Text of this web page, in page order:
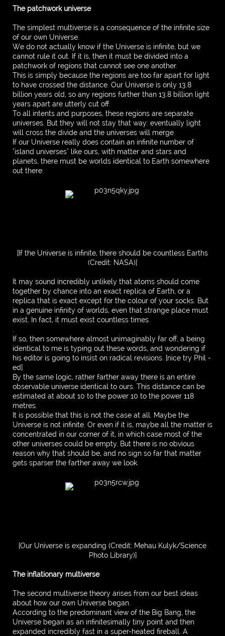
The patchwork universe
The simplest multiverse is a consequence of the infinite size
of our own Universe.
We do not actually know if the Universe is infinite, but we
cannot rule it out. If it is, then it must be divided into a
patchwork of regions that cannot see one another.
This is simply because the regions are too far apart for light
to have crossed the distance. Our Universe is only 13.8
billion years old, so any regions further than 13.8 billion light
years apart are utterly cut off.
To all intents and purposes, these regions are separate
universes. But they will not stay that way: eventually light
will cross the divide and the universes will merge.
If our Universe really does contain an infinite number of
"island universes" like ours, with matter and stars and
planets, there must be worlds identical to Earth somewhere
out there.
[If the Universe is infinite, there should be countless Earths
(Credit: NASA)]
It may sound incredibly unlikely that atoms should come
together by chance into an exact replica of Earth, or a
replica that is exact except for the colour of your socks. But
in a genuine infinity of worlds, even that strange place must
exist. In fact, it must exist countless times.
.
If so, then somewhere almost unimaginably far off, a being
identical to me is typing out these words, and wondering if
his editor is going to insist on radical revisions. [nice try Phil -
ed]
By the same logic, rather farther away there is an entire
observable universe identical to ours. This distance can be
estimated at about 10 to the power 10 to the power 118
metres.
It is possible that this is not the case at all. Maybe the
Universe is not infinite. Or even if it is, maybe all the matter is
concentrated in our corner of it, in which case most of the
other universes could be empty. But there is no obvious
reason why that should be, and no sign so far that matter
gets sparser the farther away we look.
[Our Universe is expanding (Credit: Mehau Kulyk/Science
Photo Library)]
The inflationary multiverse
The second multiverse theory arises from our best ideas
about how our own Universe began.
According to the predominant view of the Big Bang, the
Universe began as an infinitesimally tiny point and then
expanded incredibly fast in a super-heated fireball. A